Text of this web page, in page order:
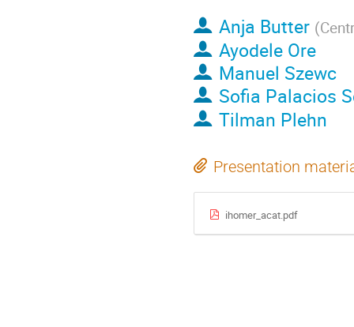
Anja Butter (
Ayodele Ore
Manuel Szewc
Sofia Palacios
Tilman Plehn
Presentation
ihomer_acat.pdf